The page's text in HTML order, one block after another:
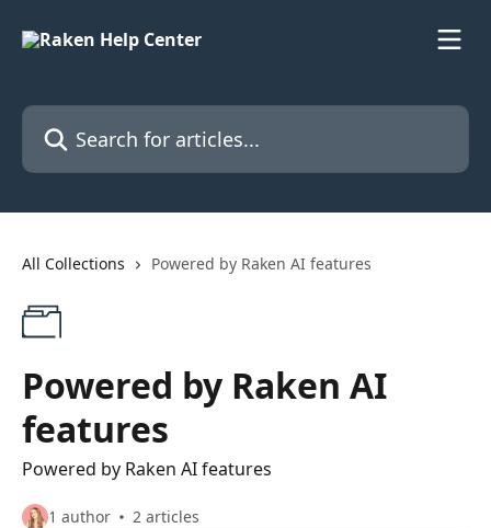
Search for articles...
All Collections Powered by Raken AI features
Powered by Raken AI
features
Powered by Raken AI features
1 author 2 articles